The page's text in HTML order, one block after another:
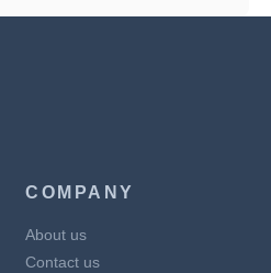
COMPANY
About us
Contact us